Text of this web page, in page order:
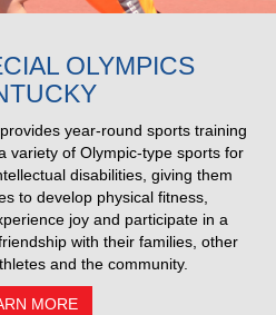
OLYMPICS
year-round sports training
variety of Olympic-type sports for
disabilities, giving them
to develop physical fitness,
joy and participate in a
with their families, other
and the community.
MORE